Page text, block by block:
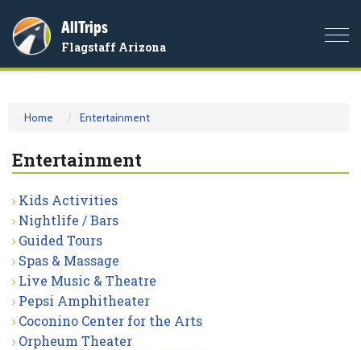
AllTrips
Flagstaff Arizona
Home Entertainment
Entertainment
Kids Activities
Nightlife / Bars
Guided Tours
Spas & Massage
Live Music & Theatre
Pepsi Amphitheater
Coconino Center for the Arts
Orpheum Theater